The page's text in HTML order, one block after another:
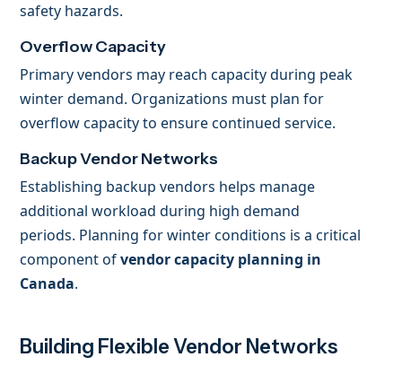
safety hazards.
Overflow Capacity
Primary vendors may reach capacity during peak
winter demand. Organizations must plan for
overflow capacity to ensure continued service.
Backup Vendor Networks
Establishing backup vendors helps manage
additional workload during high demand
periods. Planning for winter conditions is a critical
component ofvendor capacity planning in
Canada.
Building Flexible Vendor Networks